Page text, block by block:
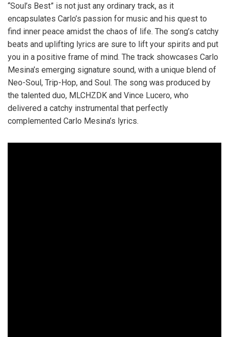
“Soul’s Best” is not just any ordinary track, as it
encapsulates Carlo’s passion for music and his quest to
find inner peace amidst the chaos of life. The song’s catchy
beats and uplifting lyrics are sure to lift your spirits and put
you in a positive frame of mind. The track showcases Carlo
Mesina’s emerging signature sound, with a unique blend of
Neo-Soul, Trip-Hop, and Soul. The song was produced by
the talented duo, MLCHZDK and Vince Lucero, who
delivered a catchy instrumental that perfectly
complemented Carlo Mesina’s lyrics.